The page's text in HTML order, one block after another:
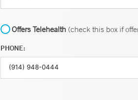
Offers Telehealth (check this box if
PHONE: